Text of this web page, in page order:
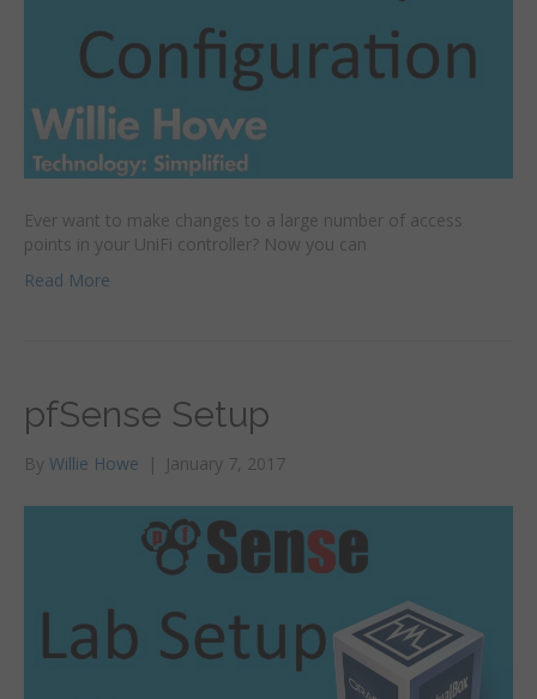
Ever want to make changes to a large number of access
points in your UniFi controller? Now you can
Read More
pfSense Setup
By Willie Howe | January 7, 2017